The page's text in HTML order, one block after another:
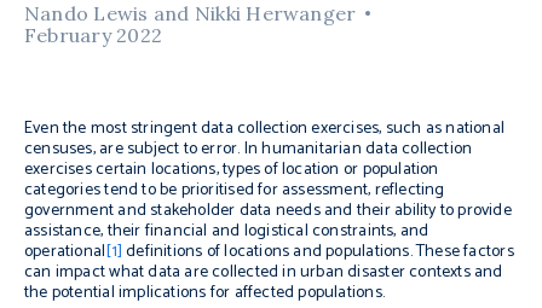
Nando Lewis and Nikki Herwanger
February 2022
Even the most stringent data collection exercises, such as national
censuses, are subject to error. In humanitarian data collection
exercises certain locations, types of location or population
categories tend to be prioritised for assessment, reflecting
government and stakeholder data needs and their ability to provide
assistance, their financial and logistical constraints, and
operational[1]definitions of locations and populations. These factors
can impact what data are collected in urban disaster contexts and
the potential implications for affected populations.